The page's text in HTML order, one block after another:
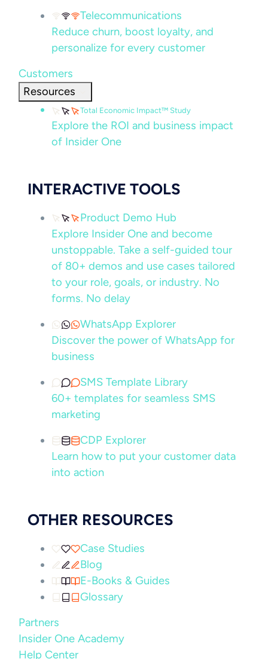
Telecommunications
Reduce churn, boost loyalty, and
personalize for every customer
Customers
Resources
Total Economic Impact™ Study
Explore the ROI and business impact
of Insider One
INTERACTIVE TOOLS
Product Demo Hub
Explore Insider One and become
unstoppable. Take a self-guided tour
of 80+ demos and use cases tailored
to your role, goals, or industry. No
forms. No delay
WhatsApp Explorer
Discover the power of WhatsApp for
business
SMS Template Library
60+ templates for seamless SMS
marketing
CDP Explorer
Learn how to put your customer data
into action
OTHER RESOURCES
Case Studies
Blog
E-Books & Guides
Glossary
Partners
Insider One Academy
Help Center